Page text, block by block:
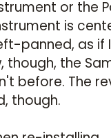
or the
is
panned, as if
though, the
before. The
though.